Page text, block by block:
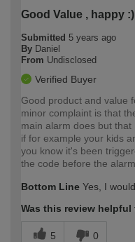
Good Value , happy :)
Submitted 5 years ago
By Daniel
From Undisclosed
Verified Buyer
Good product and value
minor complaint is that
main alarm does but that
if for example your kids
you know it's been
the code before the
Bottom Line Yes, I
Was this review helpful
5 0